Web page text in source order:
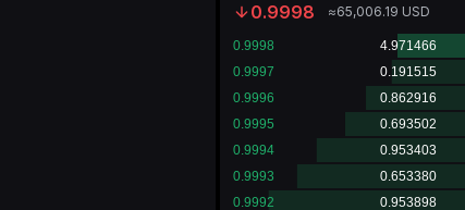
0.9998 ≈65,006.19 USD